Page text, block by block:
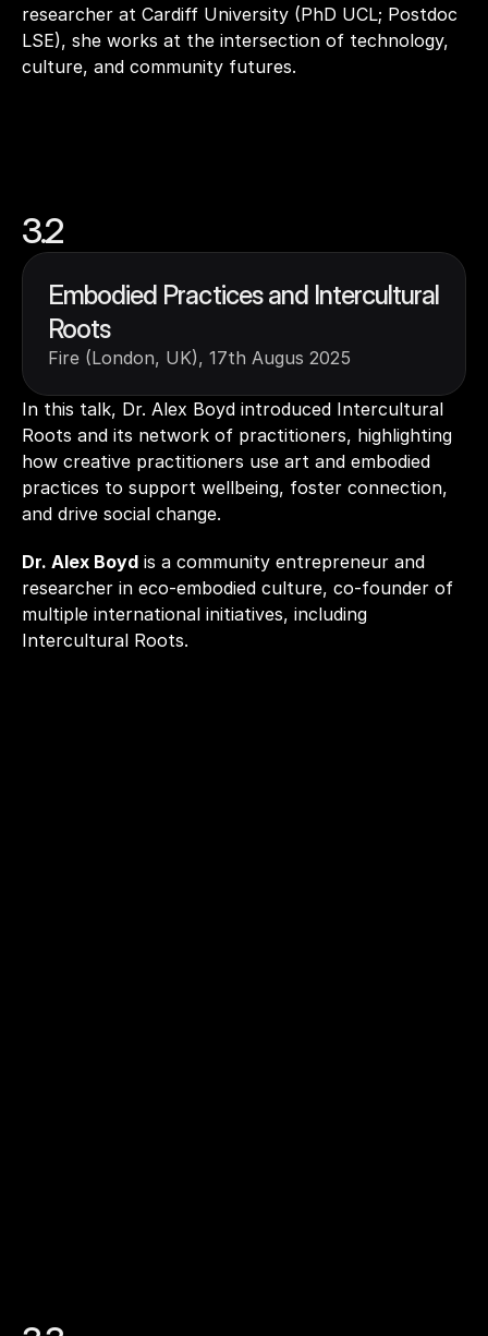
researcher at Cardiff University (PhD UCL; Postdoc
LSE), she works at the intersection of technology,
culture, and community futures.
3.2
Embodied Practices and Intercultural
Roots
Fire (London, UK), 17th Augus 2025
In this talk, Dr. Alex Boyd introduced Intercultural
Roots and its network of practitioners, highlighting
how creative practitioners use art and embodied
practices to support wellbeing, foster connection,
and drive social change.
Dr. Alex Boyd is a community entrepreneur and
researcher in eco-embodied culture, co-founder of
multiple international initiatives, including
Intercultural Roots.